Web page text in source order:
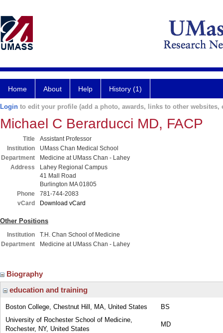
Home About Help History (1)
Login to edit your profile (add a photo, awards, links to other websites,
Michael C Berarducci MD, FACP
Title
Assistant Professor
Institution
UMass Chan Medical School
Department
Medicine at UMass Chan - Lahey
Address
Lahey Regional Campus
41 Mall Road
Burlington MA 01805
Phone
781-744-2083
vCard
Download vCard
Other Positions
Institution
T.H. Chan School of Medicine
Department
Medicine at UMass Chan - Lahey
Biography
education and training
Boston College, Chestnut Hill, MA, United States
BS
University of Rochester School of Medicine,
Rochester, NY, United States
MD